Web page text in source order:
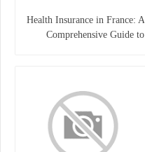
Health Insurance in France: A
Comprehensive Guide to